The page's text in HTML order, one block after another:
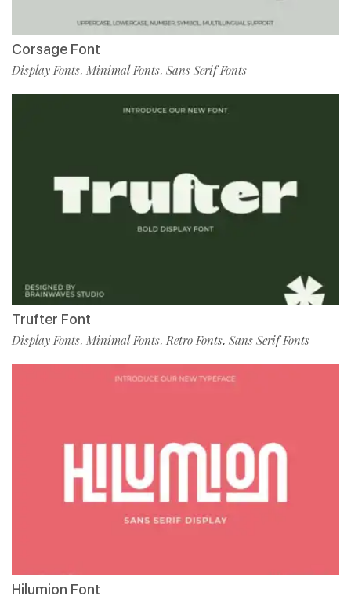
Corsage Font
Display Fonts, Minimal Fonts, Sans Serif Fonts
Trufter Font
Display Fonts, Minimal Fonts,Retro Fonts, Sans Serif Fonts
Hilumion Font